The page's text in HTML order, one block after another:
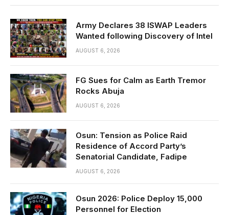
Army Declares 38 ISWAP Leaders
Wanted following Discovery of Intel
AUGUST 6, 2026
FG Sues for Calm as Earth Tremor
Rocks Abuja
AUGUST 6, 2026
Osun: Tension as Police Raid
Residence of Accord Party’s
Senatorial Candidate, Fadipe
AUGUST 6, 2026
Osun 2026: Police Deploy 15,000
Personnel for Election